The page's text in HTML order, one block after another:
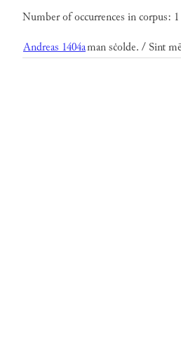
Number of occurrences in corpus: 1
Andreas 1404aman sċolde. / Sint